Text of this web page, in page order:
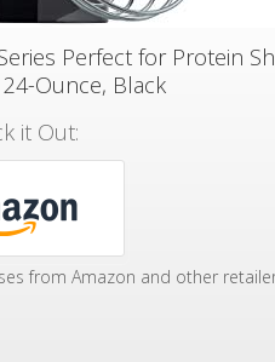
Perfect for Protein
Ounce, Black
it Out:
from Amazon and other